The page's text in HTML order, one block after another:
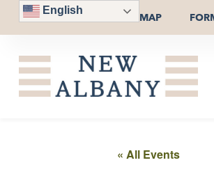
English
MAP
« All Events